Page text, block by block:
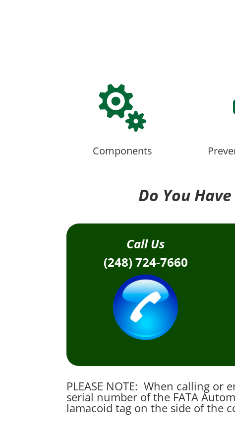

Components
Do You
Call Us
(248) 724-7660
PLEASE NOTE: When calling
serial number of the FATA
lamacoid tag on the side of the